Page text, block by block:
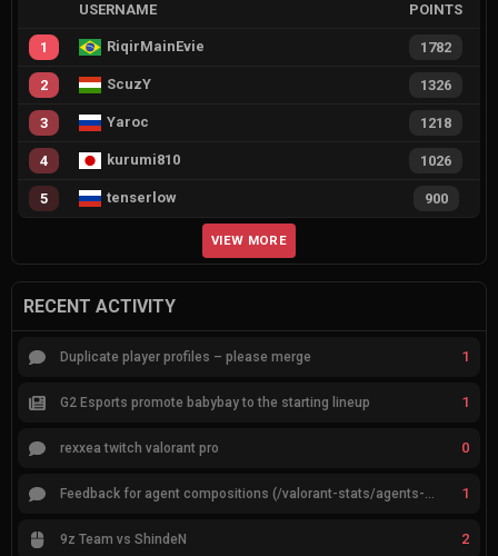
USERNAME POINTS
1 RiqirMainEvie 1782
2 ScuzY 1326
3 Yaroc 1218
4 kurumi810 1026
5 tenserlow 900
VIEW MORE
RECENT ACTIVITY
Duplicate player profiles – please merge 1
G2 Esports promote babybay to the starting lineup 1
rexxea twitch valorant pro 0
Feedback for agent compositions (/valorant-stats/agents-compositions) 1
9z Team vs ShindeN 2